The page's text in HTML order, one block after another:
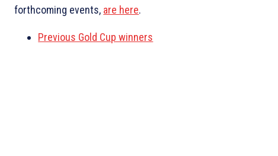
forthcoming events, are here.
Previous Gold Cup winners